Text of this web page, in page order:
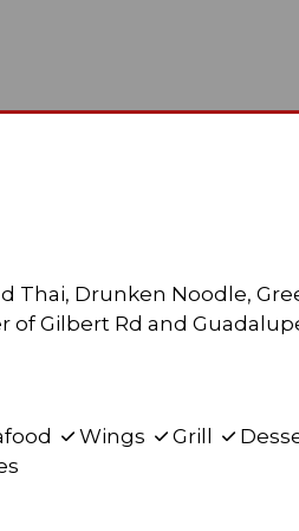
Thai, Drunken Noodle,
of Gilbert Rd and
Wings Grill